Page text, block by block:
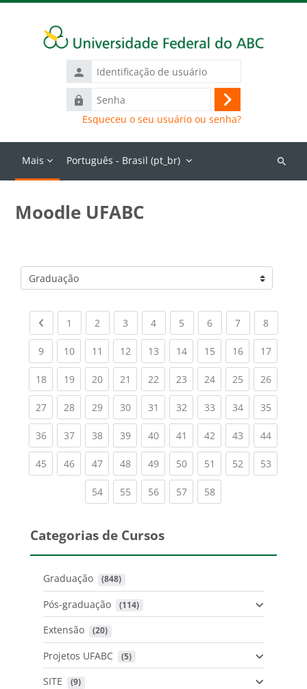
Identificação
de
usuário
Senha
Acessar
Esqueceu o seu usuário ou senha?
Mais Português - Brasil ‎(pt_br)‎
Buscar
Moodle UFABC
Categorias de Cursos
Previous page
1 (current)
2 (current)
3 (current)
4(current)
5 (current)
6(current)
7(current)
8(current)
9(current)
10(current)
11 (current)
12(current)
13(current)
14(current)
15(current)
16(current)
17
18(current)
19(current)
20(current)
21 (current)
22(current)
23(current)
24(current)
25(current)
26
27(current)
28(current)
29(current)
30(current)
31 (current)
32(current)
33(current)
34(current)
35
36(current)
37(current)
38(current)
39(current)
40(current)
41 (current)
42(current)
43(current)
44
45(current)
46(current)
47(current)
48(current)
49(current)
50(current)
51 (current)
52(current)
53
54(current)
55(current)
56(current)
57(current)
58(current)
Categorias de Cursos
Graduação (848)
Pós-graduação (114)
Extensão (20)
Projetos UFABC (5)
SITE (9)